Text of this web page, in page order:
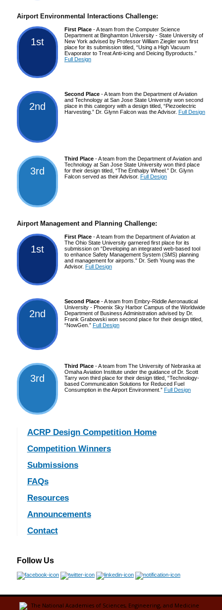
Airport Environmental Interactions Challenge:
1st
First Place- A team from the Computer Science
Department at Binghamton University - State University of
New York advised by Professor William Ziegler won first
place for its submission titled, “Using a High Vacuum
Evaporator to Treat Anti-icing and Deicing Byproducts.”
Full Design
2nd
Second Place- A team from the Department of Aviation
and Technology at San Jose State University won second
place in this category with a design titled, “Piezoelectric
Harvesting.” Dr. Glynn Falcon was the Advisor. Full Design
3rd
Third Place- A team from the Department of Aviation and
Technology at San Jose State University won third place
for their design titled, “The Enthalpy Wheel.” Dr. Glynn
Falcon served as their Advisor. Full Design
Airport Management and Planning Challenge:
1st
First Place- A team from the Department of Aviation at
The Ohio State University garnered first place for its
submission on “Developing an integrated web-based tool
to enhance Safety Management System (SMS) planning
and management for airports.” Dr. Seth Young was the
Advisor. Full Design
2nd
Second Place- A team from Embry-Riddle Aeronautical
University - Phoenix Sky Harbor Campus of the Worldwide
Department of Business Administration advised by Dr.
Frank Grabowski won second place for their design titled,
“NowGen.” Full Design
3rd
Third Place- A team from The University of Nebraska at
Omaha Aviation Institute under the guidance of Dr. Scott
Tarry won third place for their design titled, “Technology-
based Communication Solutions for Reduced Fuel
Consumption in the Airport Environment.” Full Design
ACRP Design Competition Home
Competition Winners
Submissions
FAQs
Resources
Announcements
Contact
Follow Us